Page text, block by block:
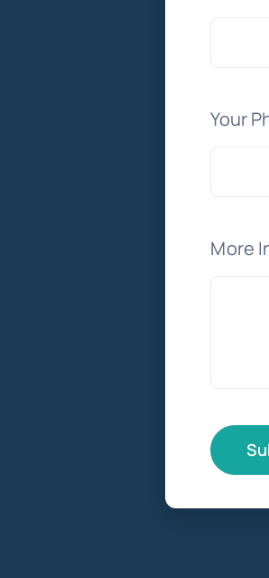
Your
More